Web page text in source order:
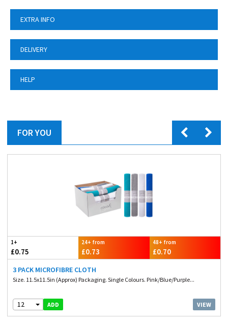
EXTRA INFO
DELIVERY
HELP
FOR YOU
1+
£0.75
24+ from
£0.73
48+ from
£0.70
3 PACK MICROFIBRE CLOTH
Size. 11.5x11.5in (Approx) Packaging. Single Colours. Pink/Blue/Purple...
12 ADD VIEW